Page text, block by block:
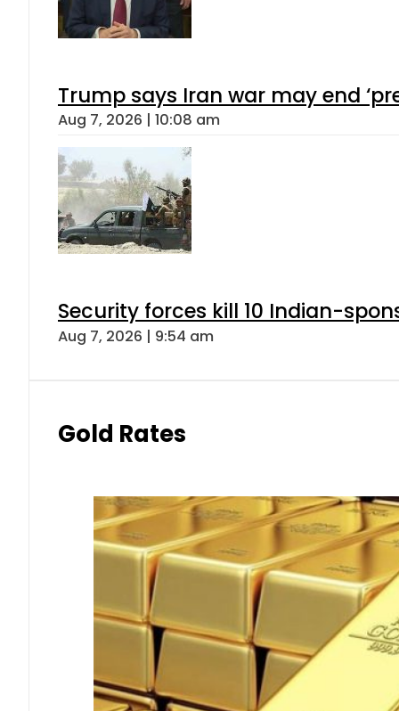
Trump says Iran war may end
Aug 7, 2026 | 10:08 am
Security forces kill 10 Indian-
Aug 7, 2026 | 9:54 am
Gold Rates